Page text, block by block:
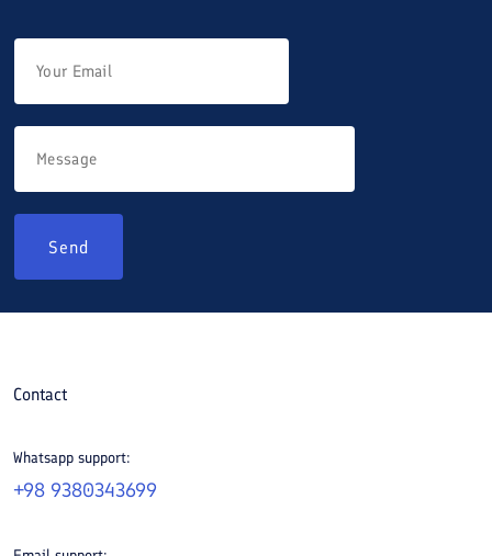
Send
Contact
Whatsapp support:
+98 9380343699